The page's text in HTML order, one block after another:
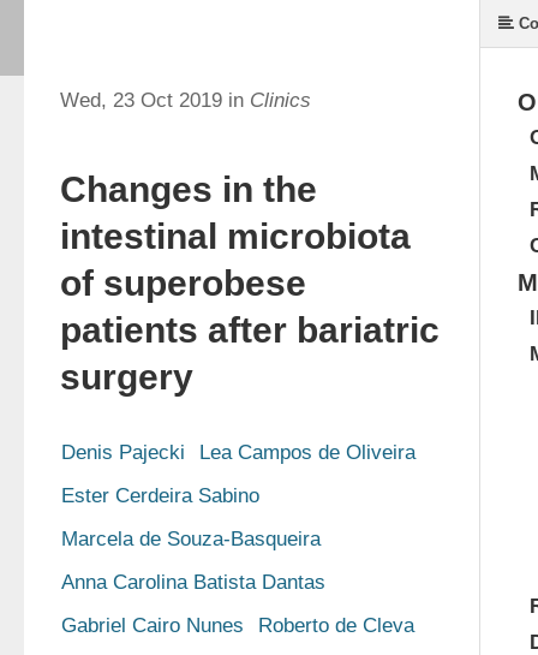
Wed, 23 Oct 2019 in Clinics
Changes in the
intestinal microbiota
of superobese
patients after bariatric
surgery
Denis Pajecki
Lea Campos de Oliveira
Ester Cerdeira Sabino
Marcela de Souza-Basqueira
Anna Carolina Batista Dantas
Gabriel Cairo Nunes
Roberto de Cleva